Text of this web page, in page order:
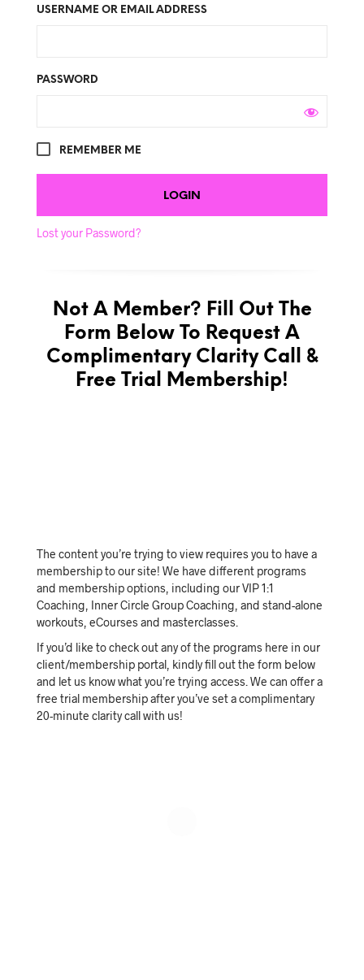
USERNAME OR EMAIL ADDRESS
PASSWORD
REMEMBER ME
Lost your Password?
Not A Member? Fill Out The
Form Below To Request A
Complimentary Clarity Call &
Free Trial Membership!
The content you’re trying to view requires you to have a
membership to our site! We have different programs
and membership options, including our VIP 1:1
Coaching, Inner Circle Group Coaching, and stand-alone
workouts, eCourses and masterclasses.
If you’d like to check out any of the programs here in our
client/membership portal, kindly fill out the form below
and let us know what you’re trying access. We can offer a
free trial membership after you’ve set a complimentary
20-minute clarity call with us!